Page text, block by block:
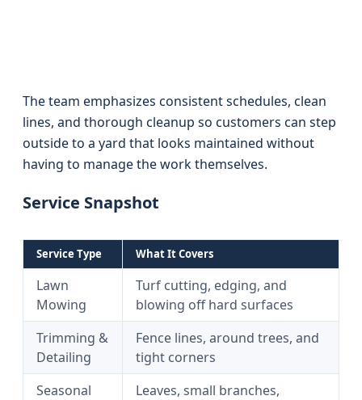
The team emphasizes consistent schedules, clean
lines, and thorough cleanup so customers can step
outside to a yard that looks maintained without
having to manage the work themselves.
Service Snapshot
Service Type What It Covers
Lawn
Mowing
Turf cutting, edging, and
blowing off hard surfaces
Trimming &
Detailing
Fence lines, around trees, and
tight corners
Seasonal
Leaves, small branches,